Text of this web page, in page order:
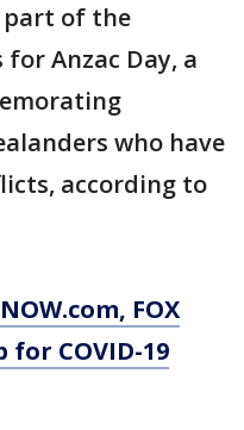
part of the
Anzac Day, a
who have
according to
, FOX
COVID-19